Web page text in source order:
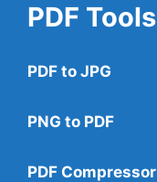
PDF Tools
PDF to JPG
PNG to PDF
PDF Compressor